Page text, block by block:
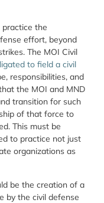
practice the
effort, beyond
The MOI Civil
to field a civil
responsibilities, and
the MOI and MND
transition for such
of that force to
This must be
to practice not just
organizations as
be the creation of a
by the civil defense